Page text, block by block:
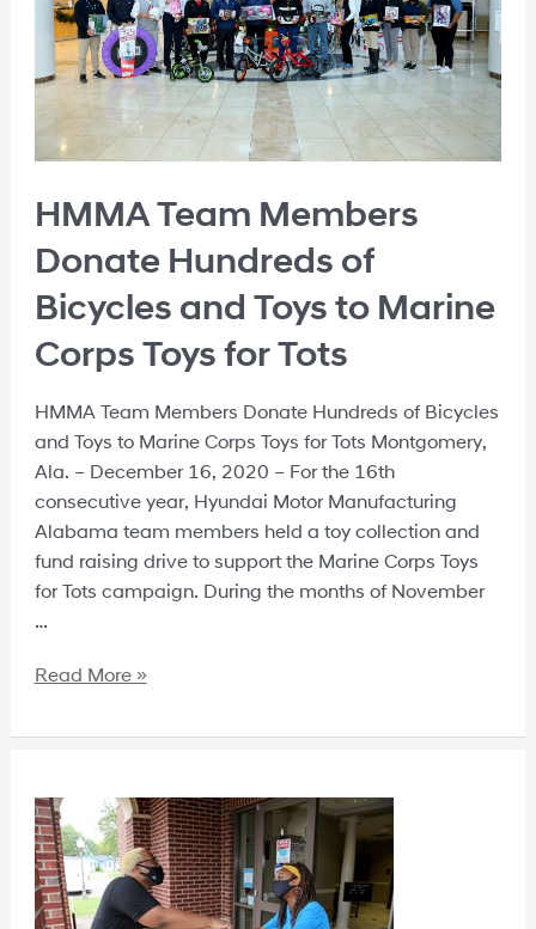
HMMA Team Members
Donate Hundreds of
Bicycles and Toys to Marine
Corps Toys for Tots
HMMA Team Members Donate Hundreds of Bicycles
and Toys to Marine Corps Toys for Tots Montgomery,
Ala. – December 16, 2020 – For the 16th
consecutive year, Hyundai Motor Manufacturing
Alabama team members held a toy collection and
fund raising drive to support the Marine Corps Toys
for Tots campaign. During the months of November
…
Read More »